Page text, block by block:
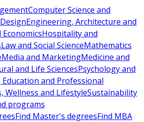
Computer Science and
Engineering, Architecture and
EconomicsHospitality and
Law and Social ScienceMathematics
Media and MarketingMedicine and
and Life SciencesPsychology and
Education and Professional
Wellness and LifestyleSustainability
programs
Find Master's degreesFind MBA